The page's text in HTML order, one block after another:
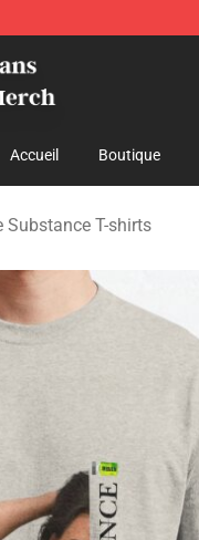
Merchandise Store
Accueil Boutique
Substance T-shirts